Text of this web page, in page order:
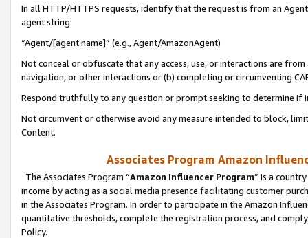
In all HTTP/HTTPS requests, identify that the request is from an
agent string:
“Agent/[agent name]” (e.g., Agent/AmazonAgent)
Not conceal or obfuscate that any access, use, or interactions are
navigation, or other interactions or (b) completing or circumventing
Respond truthfully to any question or prompt seeking to determine if
Not circumvent or otherwise avoid any measure intended to block,
Content.
Associates Program Amazon
The Associates Program “Amazon Influencer Program” is a
income by acting as a social media presence facilitating customer
in the Associates Program. In order to participate in the Amazon
quantitative thresholds, complete the registration process, and
Policy.